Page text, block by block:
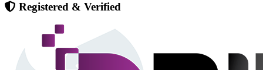
Registered & Verified